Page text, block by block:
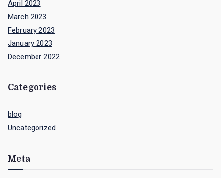
April 2023
March 2023
February 2023
January 2023
December 2022
Categories
blog
Uncategorized
Meta